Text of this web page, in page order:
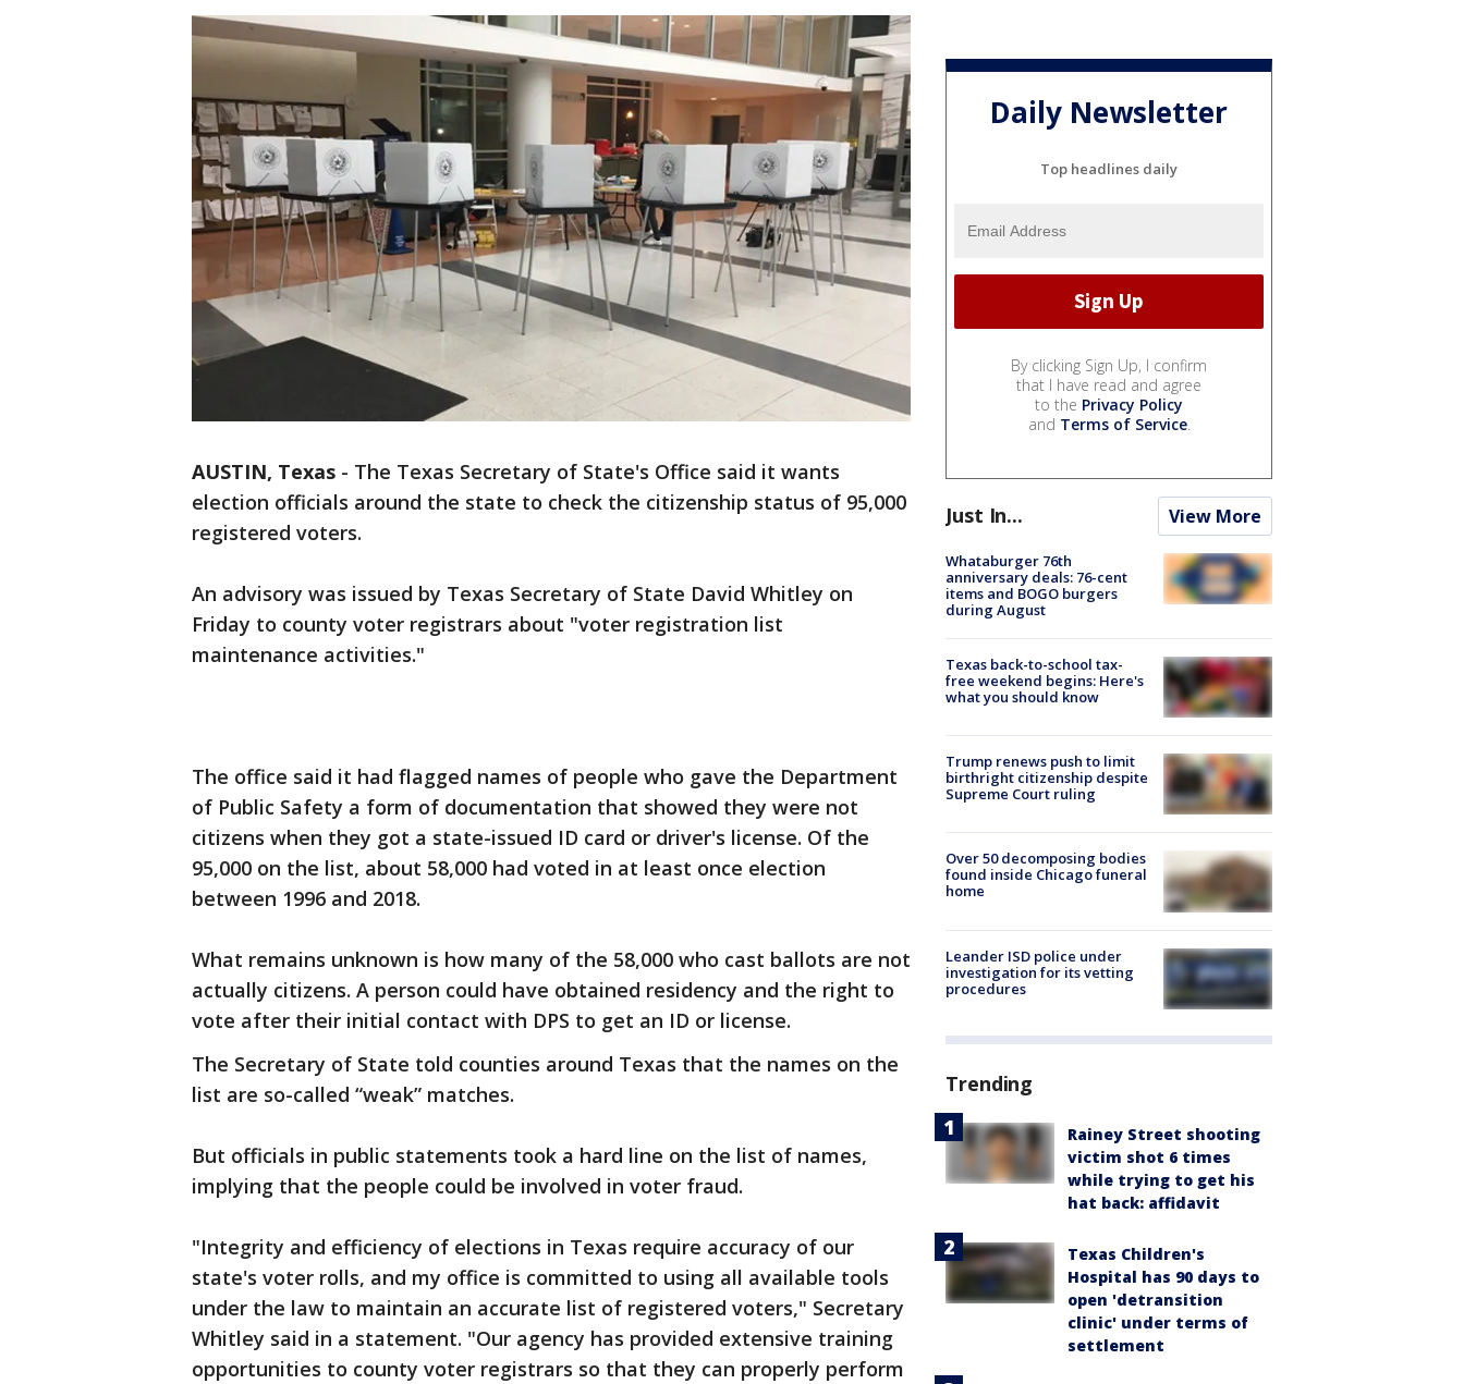
AUSTIN, Texas - The Texas Secretary of State's Office said it wants
election officials around the state to check the citizenship status of 95,000
registered voters.
An advisory was issued by Texas Secretary of State David Whitley on
Friday to county voter registrars about "voter registration list
maintenance activities."
The office said it had flagged names of people who gave the Department
of Public Safety a form of documentation that showed they were not
citizens when they got a state-issued ID card or driver's license. Of the
95,000 on the list, about 58,000 had voted in at least once election
between 1996 and 2018.
What remains unknown is how many of the 58,000 who cast ballots are not
actually citizens. A person could have obtained residency and the right to
vote after their initial contact with DPS to get an ID or license.
The Secretary of State told counties around Texas that the names on the
list are so-called “weak” matches.
But officials in public statements took a hard line on the list of names,
implying that the people could be involved in voter fraud.
"Integrity and efficiency of elections in Texas require accuracy of our
state's voter rolls, and my office is committed to using all available tools
under the law to maintain an accurate list of registered voters," Secretary
Whitley said in a statement. "Our agency has provided extensive training
opportunities to county voter registrars so that they can properly perform
Daily Newsletter
Top headlines daily
By clicking Sign Up, I confirm
that I have read and agree
to the Privacy Policy
and Terms of Service.
Just In... View More
Whataburger 76th
anniversary deals: 76-cent
items and BOGO burgers
during August
Texas back-to-school tax-
free weekend begins: Here's
what you should know
Trump renews push to limit
birthright citizenship despite
Supreme Court ruling
Over 50 decomposing bodies
found inside Chicago funeral
home
Leander ISD police under
investigation for its vetting
procedures
Trending
Rainey Street shooting
victim shot 6 times
while trying to get his
hat back: affidavit
Texas Children's
Hospital has 90 days to
open 'detransition
clinic' under terms of
settlement